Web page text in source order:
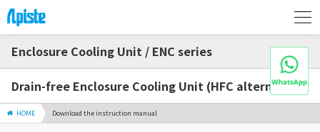
Enclosure Cooling Unit / ENC series
Drain-free Enclosure Cooling Unit (HFC alternative)
HOME Download the instruction manual